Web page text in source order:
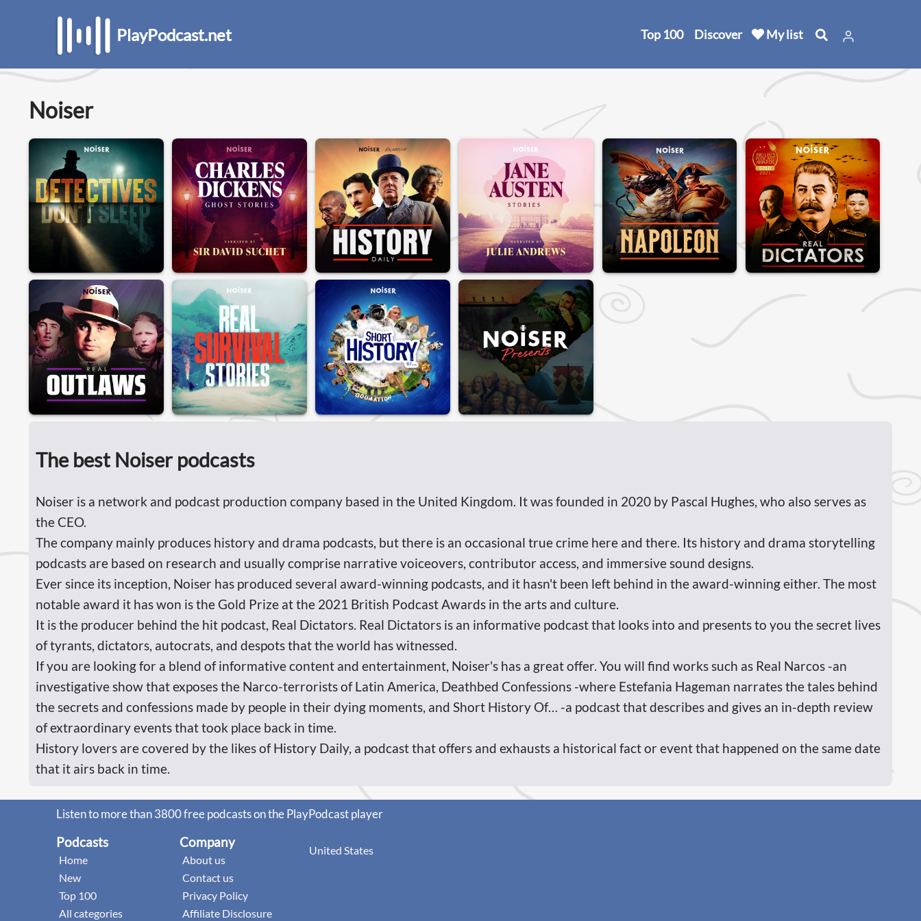
PlayPodcast.net Top 100 Discover My list
Noiser
The best Noiser podcasts
Noiser is a network and podcast production company based in the United Kingdom. It was founded in 2020 by Pascal Hughes, who also serves as
the CEO.
The company mainly produces history and drama podcasts, but there is an occasional true crime here and there. Its history and drama storytelling
podcasts are based on research and usually comprise narrative voiceovers, contributor access, and immersive sound designs.
Ever since its inception, Noiser has produced several award-winning podcasts, and it hasn't been left behind in the award-winning either. The most
notable award it has won is the Gold Prize at the 2021 British Podcast Awards in the arts and culture.
It is the producer behind the hit podcast, Real Dictators. Real Dictators is an informative podcast that looks into and presents to you the secret lives
of tyrants, dictators, autocrats, and despots that the world has witnessed.
If you are looking for a blend of informative content and entertainment, Noiser's has a great offer. You will find works such as Real Narcos -an
investigative show that exposes the Narco-terrorists of Latin America, Deathbed Confessions -where Estefania Hageman narrates the tales behind
the secrets and confessions made by people in their dying moments, and Short History Of… -a podcast that describes and gives an in-depth review
of extraordinary events that took place back in time.
History lovers are covered by the likes of History Daily, a podcast that offers and exhausts a historical fact or event that happened on the same date
that it airs back in time.
Listen to more than 3800 free podcasts on the PlayPodcast player
Podcasts
Home
New
Top 100
All categories
Company
About us
Contact us
Privacy Policy
Affiliate Disclosure
United States